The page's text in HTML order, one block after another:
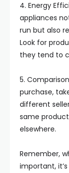
4. Energy
appliances
run but also
Look for
they tend to
5.
purchase,
different
same
elsewhere.
Remember,
important,